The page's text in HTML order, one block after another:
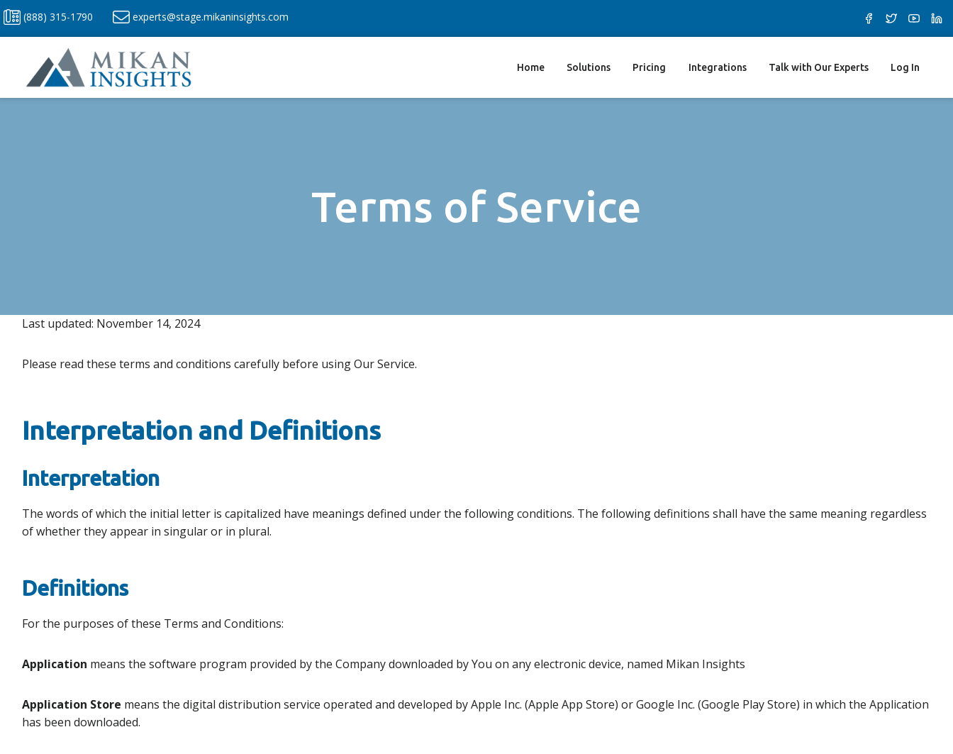
Skip
to
(888) 315-1790 experts@stage.mikaninsights.com
Home Solutions Pricing Integrations Talk with Our Experts Log In
Terms of Service
Last updated: November 14, 2024
Please read these terms and conditions carefully before using Our Service.
Interpretation and Definitions
Interpretation
The words of which the initial letter is capitalized have meanings defined under the following conditions. The following definitions shall have the same meaning regardless
of whether they appear in singular or in plural.
Definitions
For the purposes of these Terms and Conditions:
Application means the software program provided by the Company downloaded by You on any electronic device, named Mikan Insights
Application Store means the digital distribution service operated and developed by Apple Inc. (Apple App Store) or Google Inc. (Google Play Store) in which the Application
has been downloaded.